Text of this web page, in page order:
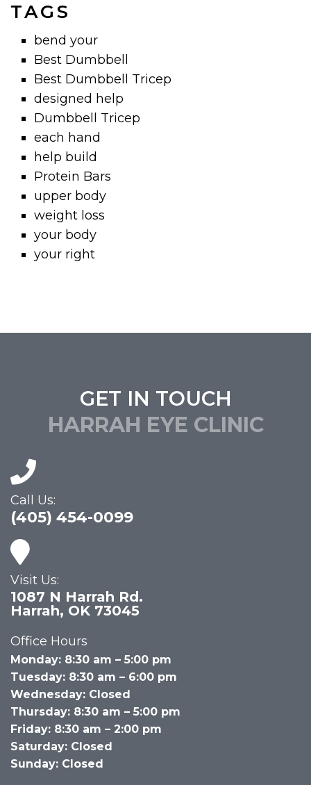
TAGS
bend your
Best Dumbbell
Best Dumbbell Tricep
designed help
Dumbbell Tricep
each hand
help build
Protein Bars
upper body
weight loss
your body
your right
GET IN TOUCH
HARRAH EYE CLINIC
Call Us:
(405) 454-0099
Visit Us:
1087 N Harrah Rd.
Harrah, OK 73045
Office Hours
Monday: 8:30 am – 5:00 pm
Tuesday: 8:30 am – 6:00 pm
Wednesday: Closed
Thursday: 8:30 am – 5:00 pm
Friday: 8:30 am – 2:00 pm
Saturday: Closed
Sunday: Closed